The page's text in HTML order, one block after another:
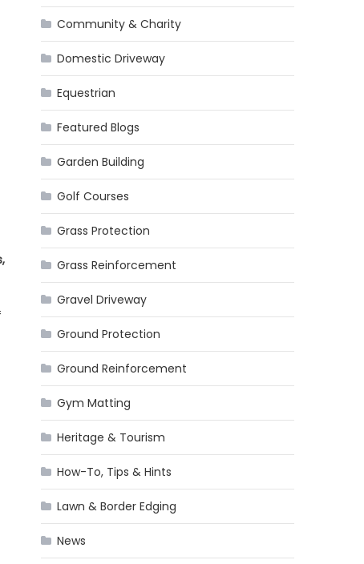
Community & Charity
Domestic Driveway
Equestrian
Featured Blogs
Garden Building
Golf Courses
Grass Protection
Grass Reinforcement
Gravel Driveway
Ground Protection
Ground Reinforcement
Gym Matting
Heritage & Tourism
How-To, Tips & Hints
Lawn & Border Edging
News